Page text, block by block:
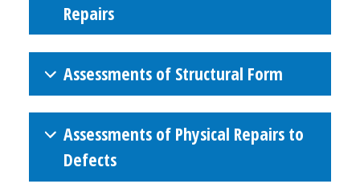
Repairs
Assessments of Structural Form
Assessments of Physical Repairs to
Defects